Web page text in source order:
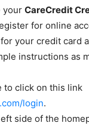
your CareCredit
for online
your credit card
instructions as
to click on this link
login.
side of the